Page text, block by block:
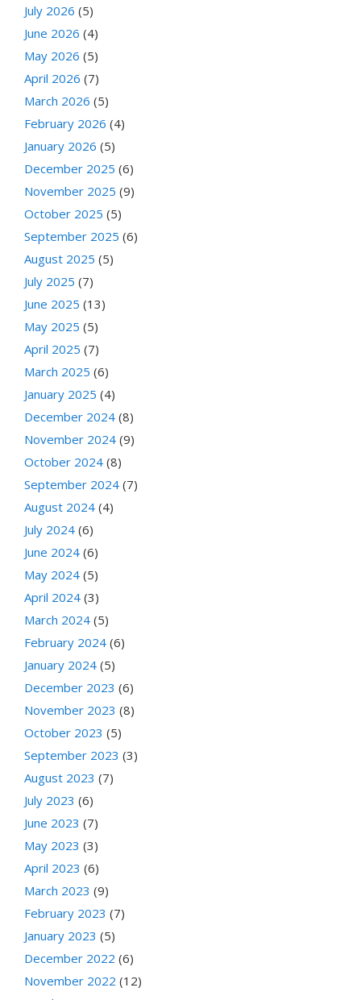
July 2026 (5)
June 2026 (4)
May 2026 (5)
April 2026 (7)
March 2026 (5)
February 2026 (4)
January 2026 (5)
December 2025 (6)
November 2025 (9)
October 2025 (5)
September 2025 (6)
August 2025 (5)
July 2025 (7)
June 2025 (13)
May 2025 (5)
April 2025 (7)
March 2025 (6)
January 2025 (4)
December 2024 (8)
November 2024 (9)
October 2024 (8)
September 2024 (7)
August 2024 (4)
July 2024 (6)
June 2024 (6)
May 2024 (5)
April 2024 (3)
March 2024 (5)
February 2024 (6)
January 2024 (5)
December 2023 (6)
November 2023 (8)
October 2023 (5)
September 2023 (3)
August 2023 (7)
July 2023 (6)
June 2023 (7)
May 2023 (3)
April 2023 (6)
March 2023 (9)
February 2023 (7)
January 2023 (5)
December 2022 (6)
November 2022 (12)